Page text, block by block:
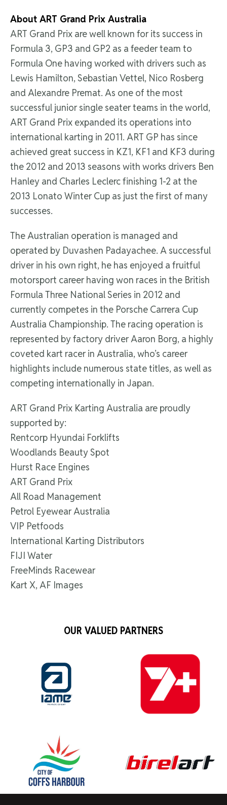
About ART Grand Prix Australia
ART Grand Prix are well known for its success in
Formula 3, GP3 and GP2 as a feeder team to
Formula One having worked with drivers such as
Lewis Hamilton, Sebastian Vettel, Nico Rosberg
and Alexandre Premat. As one of the most
successful junior single seater teams in the world,
ART Grand Prix expanded its operations into
international karting in 2011. ART GP has since
achieved great success in KZ1, KF1 and KF3 during
the 2012 and 2013 seasons with works drivers Ben
Hanley and Charles Leclerc finishing 1-2 at the
2013 Lonato Winter Cup as just the first of many
successes.
The Australian operation is managed and
operated by Duvashen Padayachee. A successful
driver in his own right, he has enjoyed a fruitful
motorsport career having won races in the British
Formula Three National Series in 2012 and
currently competes in the Porsche Carrera Cup
Australia Championship. The racing operation is
represented by factory driver Aaron Borg, a highly
coveted kart racer in Australia, who’s career
highlights include numerous state titles, as well as
competing internationally in Japan.
ART Grand Prix Karting Australia are proudly
supported by:
Rentcorp Hyundai Forklifts
Woodlands Beauty Spot
Hurst Race Engines
ART Grand Prix
All Road Management
Petrol Eyewear Australia
VIP Petfoods
International Karting Distributors
FIJI Water
FreeMinds Racewear
Kart X, AF Images
OUR VALUED PARTNERS